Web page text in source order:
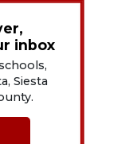
inbox
Siesta